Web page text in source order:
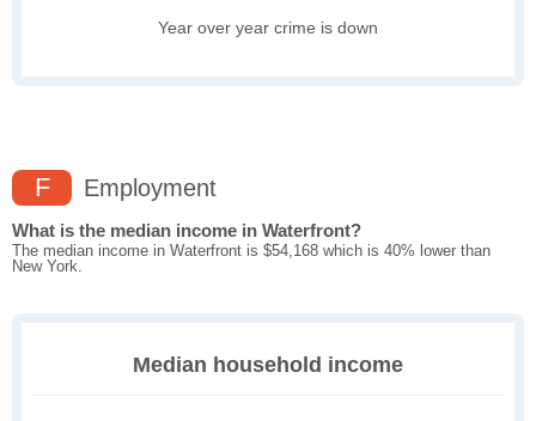
Year over year crime is down
F Employment
What is the median income in Waterfront?
The median income in Waterfront is $54,168 which is 40% lower than
New York.
Median household income